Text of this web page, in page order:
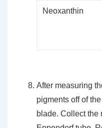
Neoxanthin
After measuring
pigments off of
blade. Collect the